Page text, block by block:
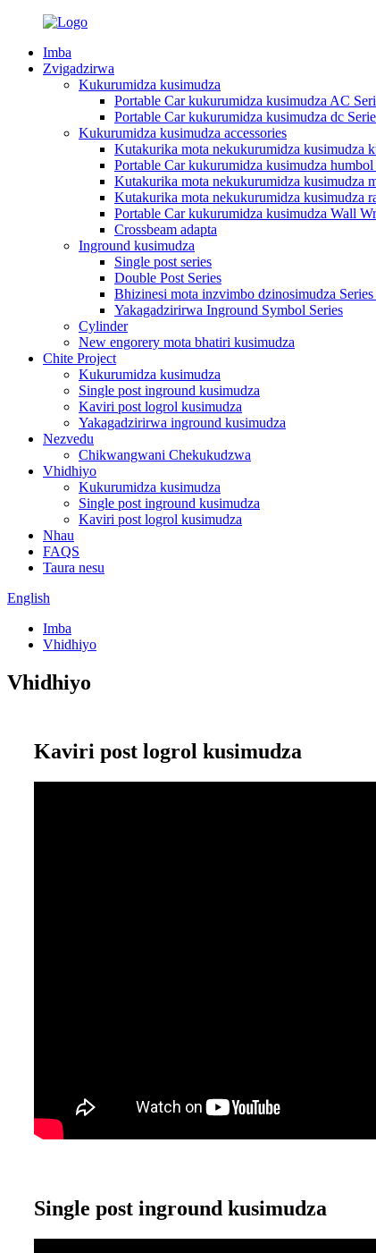
Imba
Zvigadzirwa
Kukurumidza kusimudza
Portable Car kukurumidza kusimudza AC
Portable Car kukurumidza kusimudza dc
Kukurumidza kusimudza accessories
Kutakurika mota nekukurumidza kusimudza
Portable Car kukurumidza kusimudza humbol
Kutakurika mota nekukurumidza kusimudza
Kutakurika mota nekukurumidza kusimudza
Portable Car kukurumidza kusimudza Wall
Crossbeam adapta
Inground kusimudza
Single post series
Double Post Series
Bhizinesi mota inzvimbo dzinosimudza
Yakagadzirirwa Inground Symbol Series
Cylinder
New engorery mota bhatiri kusimudza
Chite Project
Kukurumidza kusimudza
Single post inground kusimudza
Kaviri post logrol kusimudza
Yakagadzirirwa inground kusimudza
Nezvedu
Chikwangwani Chekukudzwa
Vhidhiyo
Kukurumidza kusimudza
Single post inground kusimudza
Kaviri post logrol kusimudza
Nhau
FAQS
Taura nesu
English
Imba
Vhidhiyo
Vhidhiyo
Kaviri post logrol kusimudza
Single post inground kusimudza